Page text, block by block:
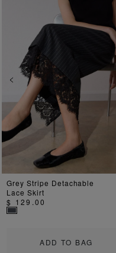
Previous
ADD TO BAG
Grey Stripe Detachable
Lace Skirt
$ 129.00